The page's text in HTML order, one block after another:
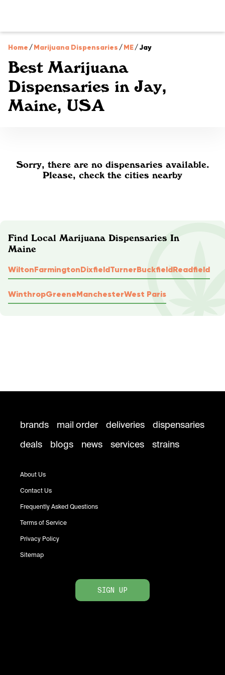
Home /Marijuana Dispensaries /ME/Jay
Best Marijuana
Dispensaries in Jay,
Maine, USA
Sorry, there are no dispensaries available.
Please, check the cities nearby
Find Local Marijuana Dispensaries In
Maine
WiltonFarmingtonDixfieldTurnerBuckfieldReadfield
WinthropGreeneManchesterWest Paris
brands mail order deliveries
dispensaries
deals
blogs news services strains
About Us
Contact Us
Frequently Asked Questions
Terms of Service
Privacy Policy
Sitemap
SIGN UP